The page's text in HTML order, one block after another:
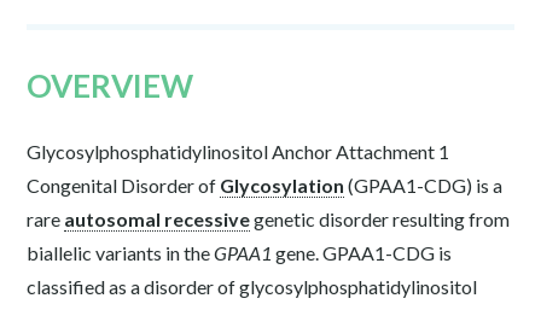
OVERVIEW
Glycosylphosphatidylinositol Anchor Attachment 1
Congenital Disorder of Glycosylation (GPAA1-CDG) is a
rare autosomal recessivegenetic disorder resulting from
biallelic variants in theGPAA1 gene. GPAA1-CDG is
classified as a disorder of glycosylphosphatidylinositol